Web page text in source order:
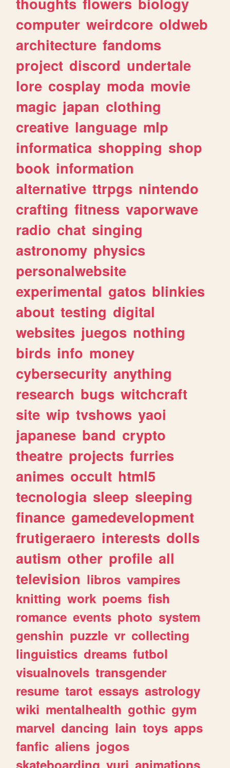
computer weirdcore oldweb
architecture fandoms
project discord undertale
lore cosplay moda movie
magic japan clothing
creative language mlp
informatica shopping shop
book information
alternative ttrpgs nintendo
crafting fitness vaporwave
radio chat singing
astronomy physics
personalwebsite
experimental gatos blinkies
about testing digital
websites juegos nothing
birds info money
cybersecurity anything
research bugs witchcraft
site wip tvshows yaoi
japanese band crypto
theatre projects furries
animes occult html5
tecnologia sleep sleeping
finance gamedevelopment
frutigeraero interests dolls
autism other profile all
television libros vampires
knitting work poems fish
romance events photo system
genshin puzzle vr collecting
linguistics dreams futbol
visualnovels transgender
resume tarot essays astrology
wiki mentalhealth gothic gym
marvel dancing lain toys apps
fanfic aliens jogos
skateboarding yuri animations